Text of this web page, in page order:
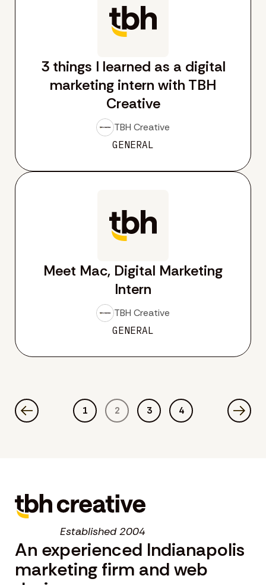
3 things I learned as a digital
marketing intern with TBH
Creative
TBH Creative
GENERAL
Meet Mac, Digital Marketing
Intern
TBH Creative
GENERAL
1 2 3 4
Established 2004
An experienced Indianapolis
marketing firm and web